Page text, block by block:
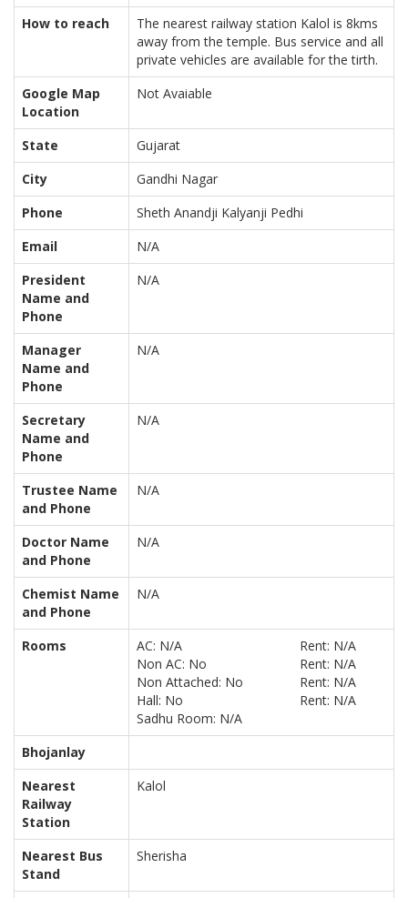
How to reach
The nearest railway station Kalol is 8kms
away from the temple. Bus service and all
private vehicles are available for the tirth.
Google Map
Location
Not Avaiable
State
Gujarat
City
Gandhi Nagar
Phone
Sheth Anandji Kalyanji Pedhi
Email
N/A
President
Name and
Phone
N/A
Manager
Name and
Phone
N/A
Secretary
Name and
Phone
N/A
Trustee Name
and Phone
N/A
Doctor Name
and Phone
N/A
Chemist Name
and Phone
N/A
Rooms AC: N/A
Rent: N/A
Non AC: No
Rent: N/A
Non Attached: No
Rent: N/A
Hall: No
Rent: N/A
Sadhu Room: N/A
Bhojanlay
Nearest
Railway
Station
Kalol
Nearest Bus
Stand
Sherisha